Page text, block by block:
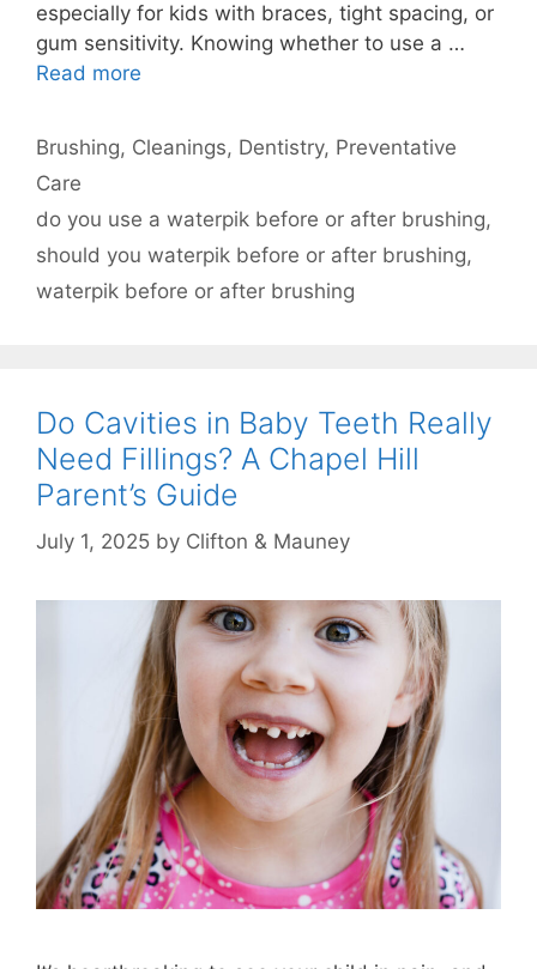
especially for kids with braces, tight spacing, or
gum sensitivity. Knowing whether to use a …
Read more
Categories
Brushing, Cleanings, Dentistry, Preventative
Care
Tags
do you use a waterpik before or after brushing,
should you waterpik before or after brushing,
waterpik before or after brushing
Do Cavities in Baby Teeth Really
Need Fillings? A Chapel Hill
Parent’s Guide
July 1, 2025 by Clifton & Mauney